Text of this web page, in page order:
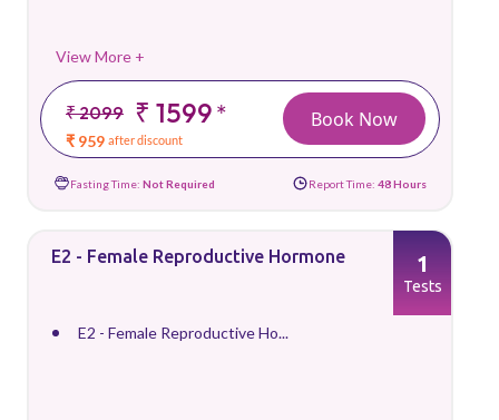
View More +
₹ 2099 ₹ 1599*
₹ 959 after discount
Book Now
Fasting Time: Not Required Report Time: 48 Hours
E2 - Female Reproductive Hormone
E2 - Female Reproductive Ho...
1
Tests